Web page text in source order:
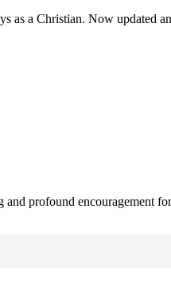
a Christian. Now updated
profound encouragement